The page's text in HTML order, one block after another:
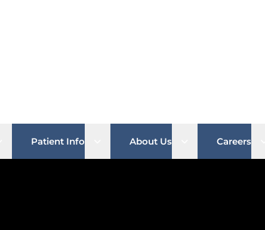
Open sub menu
Patient Info Open sub menu
About Us Open sub menu
Careers